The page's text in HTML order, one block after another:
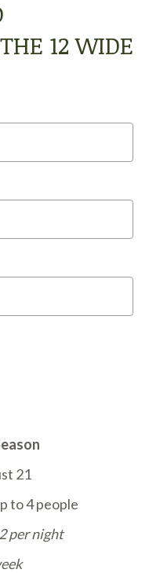
12 WIDE
21
to 4 people
per night